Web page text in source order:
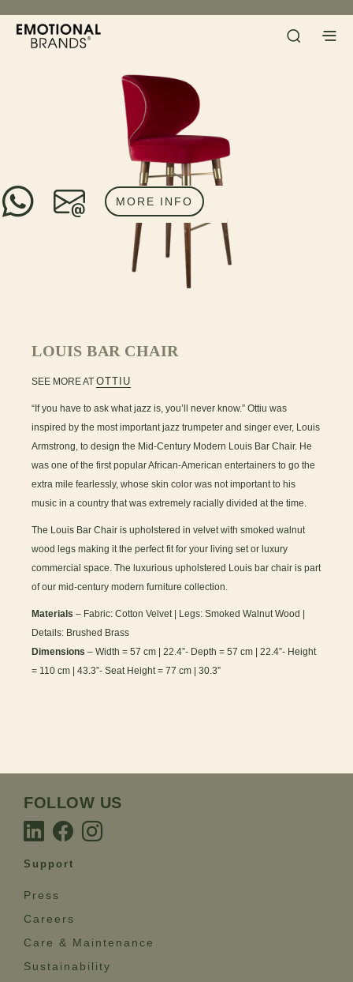
LOUIS BAR CHAIR
MORE INFO
SEE MORE ATOTTIU
“If you have to ask what jazz is, you’ll never know.” Ottiu was
inspired by the most important jazz trumpeter and singer ever, Louis
Armstrong, to design the Mid-Century Modern Louis Bar Chair. He
was one of the first popular African-American entertainers to go the
extra mile fearlessly, whose skin color was not important to his
music in a country that was extremely racially divided at the time.
The Louis Bar Chair is upholstered in velvet with smoked walnut
wood legs making it the perfect fit for your living set or luxury
commercial space. The luxurious upholstered Louis bar chair is part
of our mid-century modern furniture collection.
Materials – Fabric: Cotton Velvet | Legs: Smoked Walnut Wood |
Details: Brushed Brass
Dimensions – Width = 57 cm | 22.4”- Depth = 57 cm | 22.4”- Height
= 110 cm | 43.3”- Seat Height = 77 cm | 30.3”
FOLLOW US
Support
Press
Careers
Care & Maintenance
Sustainability